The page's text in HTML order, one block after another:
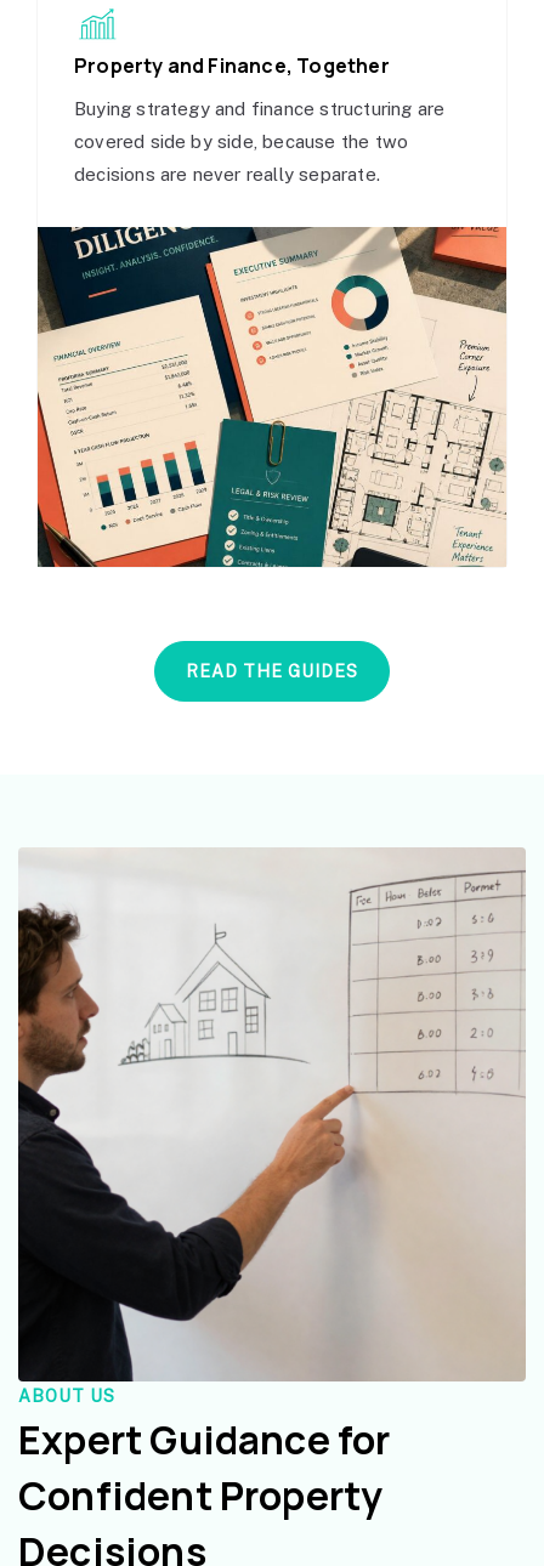
Property and Finance, Together
Buying strategy and finance structuring are
covered side by side, because the two
decisions are never really separate.
READ THE GUIDES
ABOUT US
Expert Guidance for
Confident Property
Decisions